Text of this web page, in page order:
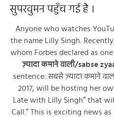
सुपरवुमन पहुँच गई है ।
Anyone who watches
the name Lilly Singh.
whom Forbes declared as
ज़्यादा कमाने वाली/sabse
sentence: सबसे ज़्यादा कमाने
2017, will be hosting her
Late with Lilly Singh” that
Call.” This is exciting news